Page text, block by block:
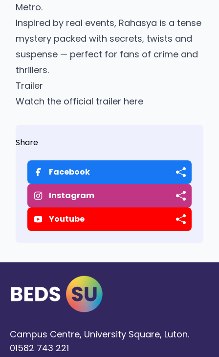
Metro.
Inspired by real events, Rahasya is a tense
mystery packed with secrets, twists and
suspense — perfect for fans of crime and
thrillers.
Trailer
Watch the official trailer here
Share
Facebook
Instagram
Youtube
Campus Centre, University Square, Luton.
01582 743 221